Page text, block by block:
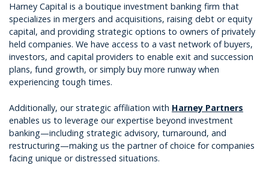
Harney Capital is a boutique investment banking firm that
specializes in mergers and acquisitions, raising debt or equity
capital, and providing strategic options to owners of privately
held companies. We have access to a vast network of buyers,
investors, and capital providers to enable exit and succession
plans, fund growth, or simply buy more runway when
experiencing tough times.
Additionally, our strategic affiliation with Harney Partners
enables us to leverage our expertise beyond investment
banking—including strategic advisory, turnaround, and
restructuring—making us the partner of choice for companies
facing unique or distressed situations.